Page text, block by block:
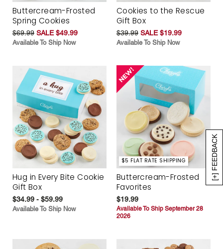
[+] FEEDBACK
Buttercream-Frosted
Spring Cookies
$69.99 SALE $49.99
Available To Ship Now
Cookies to the Rescue
Gift Box
$39.99 SALE $19.99
Available To Ship Now
Hug in Every Bite Cookie
Gift Box
$34.99 - $59.99
Available To Ship Now
$5 FLAT RATE SHIPPING
Buttercream-Frosted
Favorites
$19.99
Available To Ship September 28
2026